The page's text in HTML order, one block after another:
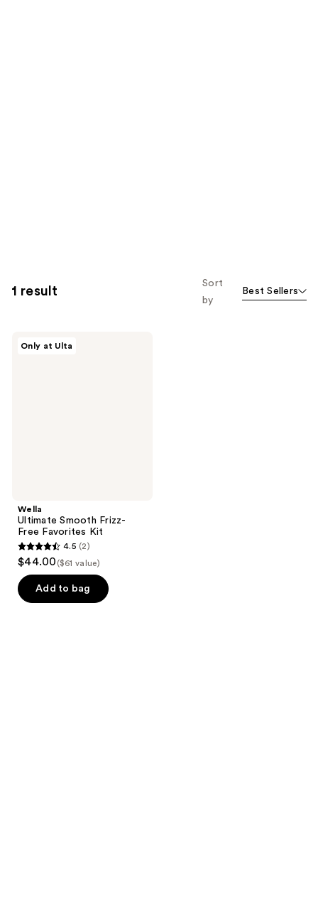
1 result
Sort
by
Best Sellers
Only at Ulta
Wella
Ultimate Smooth Frizz-
Free Favorites Kit
4.5
out
of
5
4.5 (2)
$44.00 ($61 value)
Add to bag